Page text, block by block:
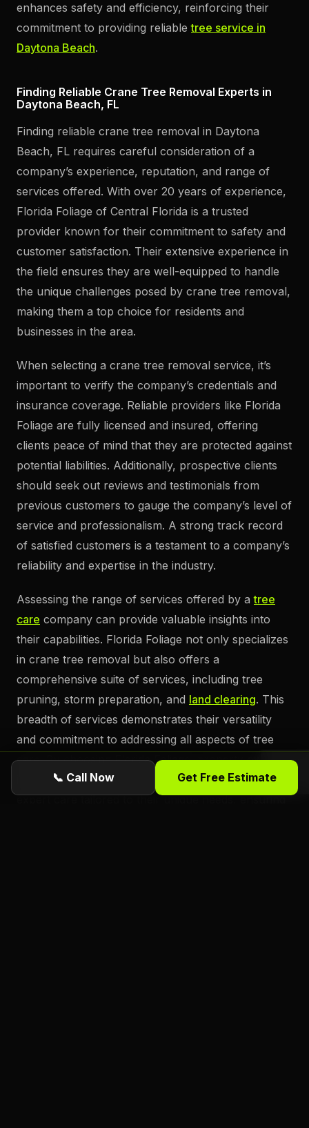
enhances safety and efficiency, reinforcing their
commitment to providing reliabletree service in
Daytona Beach.
Finding Reliable Crane Tree Removal Experts in
Daytona Beach, FL
Finding reliable crane tree removal in Daytona
Beach, FL requires careful consideration of a
company’s experience, reputation, and range of
services offered. With over 20 years of experience,
Florida Foliage of Central Florida is a trusted
provider known for their commitment to safety and
customer satisfaction. Their extensive experience in
the field ensures they are well-equipped to handle
the unique challenges posed by crane tree removal,
making them a top choice for residents and
businesses in the area.
When selecting a crane tree removal service, it’s
important to verify the company’s credentials and
insurance coverage. Reliable providers like Florida
Foliage are fully licensed and insured, offering
clients peace of mind that they are protected against
potential liabilities. Additionally, prospective clients
should seek out reviews and testimonials from
previous customers to gauge the company’s level of
service and professionalism. A strong track record
of satisfied customers is a testament to a company’s
reliability and expertise in the industry.
Assessing the range of services offered by atree
care company can provide valuable insights into
their capabilities. Florida Foliage not only specializes
in crane tree removal but also offers a
comprehensive suite of services, including tree
pruning, storm preparation, and land clearing. This
breadth of services demonstrates their versatility
and commitment to addressing all aspects of tree
care. By choosing Florida Foliage, property owners
in Daytona Beach can be confident in receiving
expert care tailored to their unique needs, ensuring
📞 Call Now Get Free Estimate